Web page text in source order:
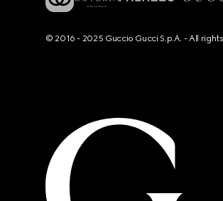
© 2016 - 2025 Guccio Gucci S.p.A. - All